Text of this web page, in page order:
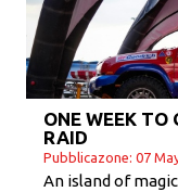
ONE WEEK TO
RAID
Pubblicazone: 07
An island of